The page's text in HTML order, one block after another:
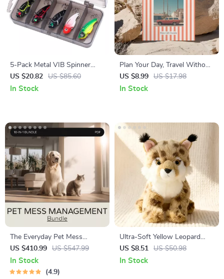
5-Pack Metal VIB Spinner
Spoon Fishing Lure Set – 7g
Sinking Baits
US $20.82 US $85.60
In Stock
Plan Your Day, Travel Without
Stress – Smart Travel Guide
on how to create a daily travel
US $8.99 US $17.98
In Stock
The Everyday Pet Mess
Management Bundle: 10
Essential Guides, eBooks, and
Checklists
US $410.99 US $547.99
In Stock
4.9
Ultra-Soft Yellow Leopard
Plush Toy 10” Cute Anime
Wildlife Doll
US $8.51 US $50.98
In Stock